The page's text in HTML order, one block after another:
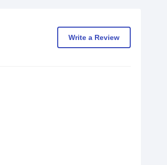
Write a Review